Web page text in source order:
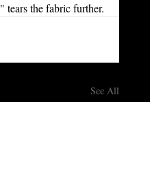
tears the fabric further.
See All